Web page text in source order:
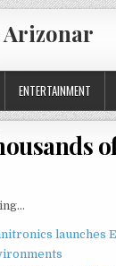
Arizonar
ENTERTAINMENT
launches